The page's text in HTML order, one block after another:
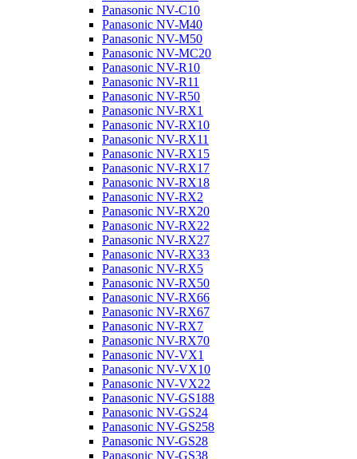
Panasonic NV-C10
Panasonic NV-M40
Panasonic NV-M50
Panasonic NV-MC20
Panasonic NV-R10
Panasonic NV-R11
Panasonic NV-R50
Panasonic NV-RX1
Panasonic NV-RX10
Panasonic NV-RX11
Panasonic NV-RX15
Panasonic NV-RX17
Panasonic NV-RX18
Panasonic NV-RX2
Panasonic NV-RX20
Panasonic NV-RX22
Panasonic NV-RX27
Panasonic NV-RX33
Panasonic NV-RX5
Panasonic NV-RX50
Panasonic NV-RX66
Panasonic NV-RX67
Panasonic NV-RX7
Panasonic NV-RX70
Panasonic NV-VX1
Panasonic NV-VX10
Panasonic NV-VX22
Panasonic NV-GS188
Panasonic NV-GS24
Panasonic NV-GS258
Panasonic NV-GS28
Panasonic NV-GS38